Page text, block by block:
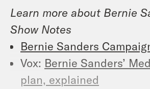
Learn more about Bernie
Show Notes
Bernie Sanders
Vox: Bernie Sanders’
plan, explained